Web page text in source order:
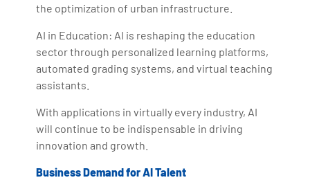
the optimization of urban infrastructure.
AI in Education: AI is reshaping the education
sector through personalized learning platforms,
automated grading systems, and virtual teaching
assistants.
With applications in virtually every industry, AI
will continue to be indispensable in driving
innovation and growth.
Business Demand for AI Talent